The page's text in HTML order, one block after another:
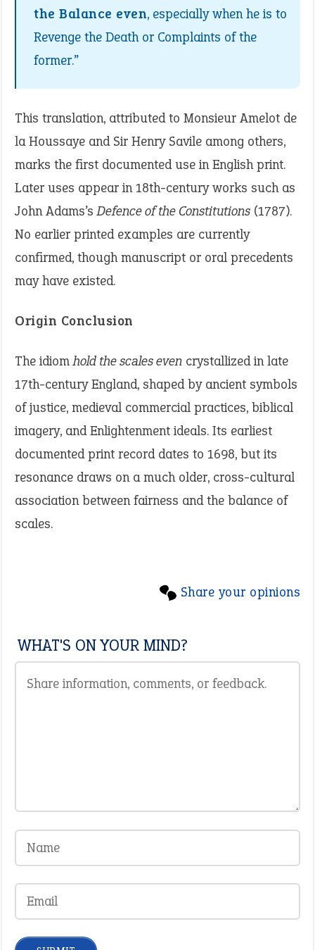
the Balance even, especially when he is to
Revenge the Death or Complaints of the
former.”
This translation, attributed to Monsieur Amelot de
la Houssaye and Sir Henry Savile among others,
marks the first documented use in English print.
Later uses appear in 18th-century works such as
John Adams’sDefence of the Constitutions (1787).
No earlier printed examples are currently
confirmed, though manuscript or oral precedents
may have existed.
Origin Conclusion
The idiomhold the scales even crystallized in late
17th-century England, shaped by ancient symbols
of justice, medieval commercial practices, biblical
imagery, and Enlightenment ideals. Its earliest
documented print record dates to 1698, but its
resonance draws on a much older, cross-cultural
association between fairness and the balance of
scales.
Share your opinions
WHAT'S ON YOUR MIND?